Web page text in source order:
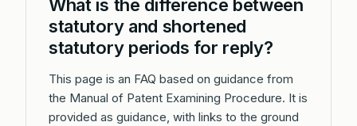
What is the difference between
statutory and shortened
statutory periods for reply?
This page is an FAQ based on guidance from
the Manual of Patent Examining Procedure. It is
provided as guidance, with links to the ground